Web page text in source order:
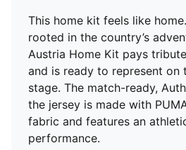
This home kit feels like
rooted in the country’s
Austria Home Kit pays
and is ready to represent on
stage. The match-ready,
the jersey is made with
fabric and features an
performance.